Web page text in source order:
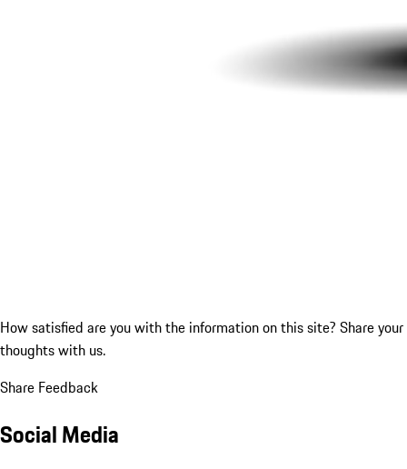
How satisfied are you with the information on this site? Share your
thoughts with us.
Share Feedback
Social Media